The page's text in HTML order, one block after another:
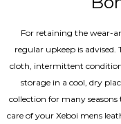
For retaining the wear-
regular upkeep is
cloth, intermittent
storage in a cool, dry
collection for many
care of your Xeboi mens